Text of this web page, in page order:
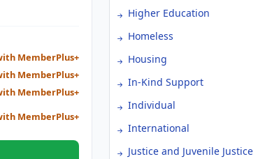
MemberPlus+
MemberPlus+
MemberPlus+
MemberPlus+
Higher Education
Homeless
Housing
In-Kind Support
Individual
International
Justice and Juvenile Justice